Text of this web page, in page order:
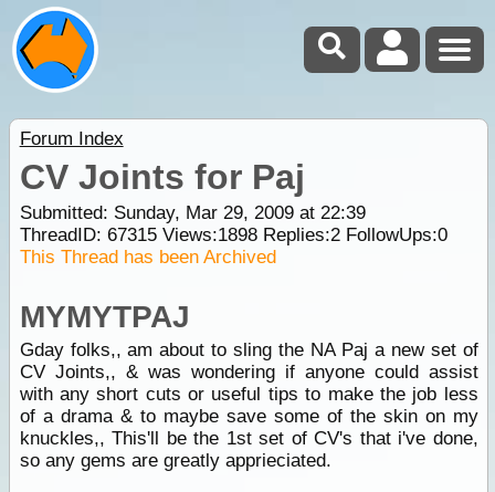
Forum Index
CV Joints for Paj
Submitted: Sunday, Mar 29, 2009 at 22:39
ThreadID: 67315Views:1898Replies:2FollowUps:0
This Thread has been Archived
MYMYTPAJ
Gday folks,, am about to sling the NA Paj a new set of
CV Joints,, & was wondering if anyone could assist
with any short cuts or useful tips to make the job less
of a drama & to maybe save some of the skin on my
knuckles,, This'll be the 1st set of CV's that i've done,
so any gems are greatly apprieciated.